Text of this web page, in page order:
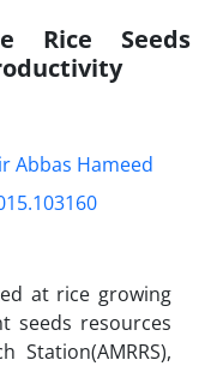
Rice Seeds
Abbas Hameed
at rice growing
seeds resources
Station(AMRRS),